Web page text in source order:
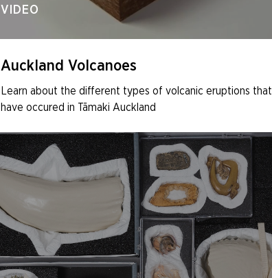
VIDEO
Auckland Volcanoes
Learn about the different types of volcanic eruptions that
have occured in Tāmaki Auckland